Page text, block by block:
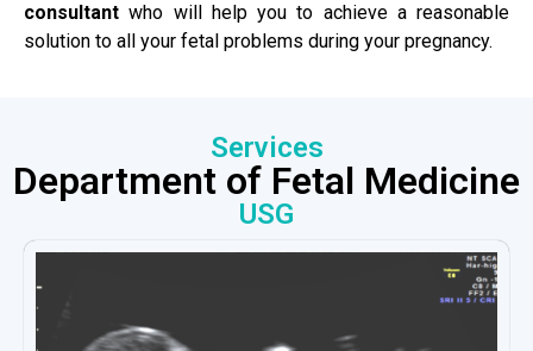
consultant who will help you to achieve a reasonable
solution to all your fetal problems during your pregnancy.
Services
Department of Fetal Medicine
USG